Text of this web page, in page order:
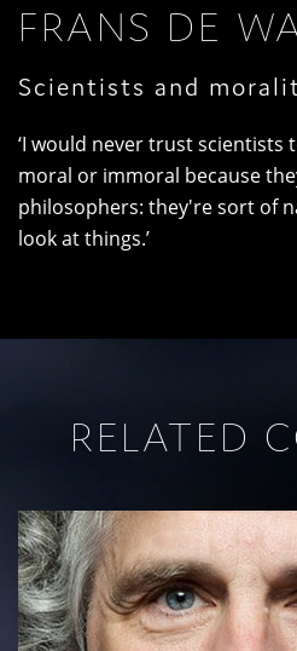
FRANS DE
Scientists and
‘I would never trust scientists
moral or immoral because
philosophers: they're sort of
look at things.’
RELATED